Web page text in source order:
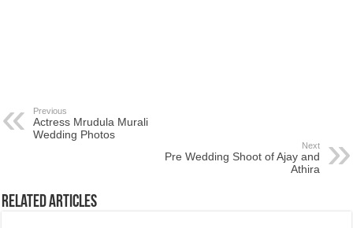
Previous
Actress Mrudula Murali
Wedding Photos
Next
Pre Wedding Shoot of Ajay and
Athira
Related Articles